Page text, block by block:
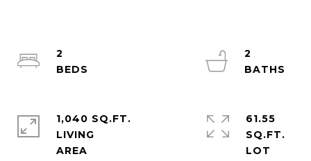
2
2
1,040 SQ.FT.
LIVING
61.55
SQ.FT.